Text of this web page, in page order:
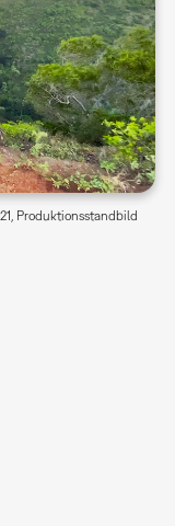
Produktionsstandbild